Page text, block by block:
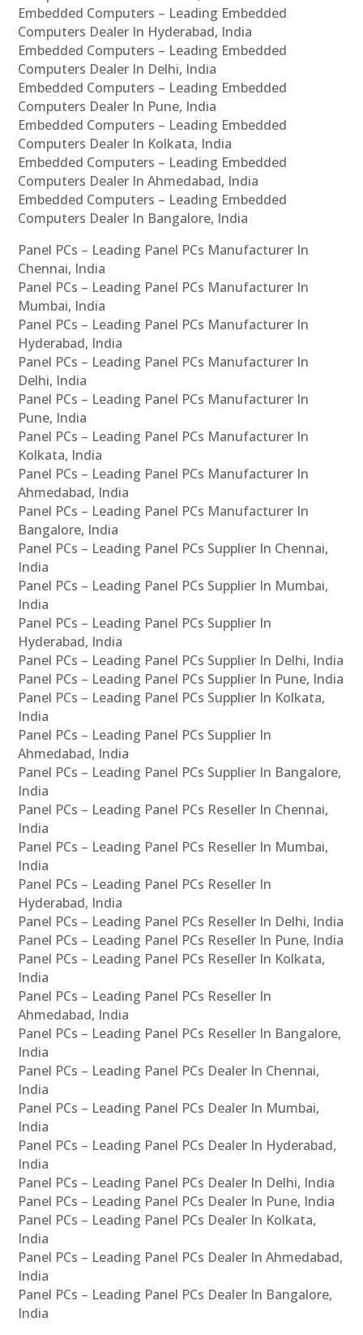
Embedded Computers – Leading Embedded
Computers Dealer In Hyderabad, India
Embedded Computers – Leading Embedded
Computers Dealer In Delhi, India
Embedded Computers – Leading Embedded
Computers Dealer In Pune, India
Embedded Computers – Leading Embedded
Computers Dealer In Kolkata, India
Embedded Computers – Leading Embedded
Computers Dealer In Ahmedabad, India
Embedded Computers – Leading Embedded
Computers Dealer In Bangalore, India
Panel PCs – Leading Panel PCs Manufacturer In
Chennai, India
Panel PCs – Leading Panel PCs Manufacturer In
Mumbai, India
Panel PCs – Leading Panel PCs Manufacturer In
Hyderabad, India
Panel PCs – Leading Panel PCs Manufacturer In
Delhi, India
Panel PCs – Leading Panel PCs Manufacturer In
Pune, India
Panel PCs – Leading Panel PCs Manufacturer In
Kolkata, India
Panel PCs – Leading Panel PCs Manufacturer In
Ahmedabad, India
Panel PCs – Leading Panel PCs Manufacturer In
Bangalore, India
Panel PCs – Leading Panel PCs Supplier In Chennai,
India
Panel PCs – Leading Panel PCs Supplier In Mumbai,
India
Panel PCs – Leading Panel PCs Supplier In
Hyderabad, India
Panel PCs – Leading Panel PCs Supplier In Delhi, India
Panel PCs – Leading Panel PCs Supplier In Pune, India
Panel PCs – Leading Panel PCs Supplier In Kolkata,
India
Panel PCs – Leading Panel PCs Supplier In
Ahmedabad, India
Panel PCs – Leading Panel PCs Supplier In Bangalore,
India
Panel PCs – Leading Panel PCs Reseller In Chennai,
India
Panel PCs – Leading Panel PCs Reseller In Mumbai,
India
Panel PCs – Leading Panel PCs Reseller In
Hyderabad, India
Panel PCs – Leading Panel PCs Reseller In Delhi, India
Panel PCs – Leading Panel PCs Reseller In Pune, India
Panel PCs – Leading Panel PCs Reseller In Kolkata,
India
Panel PCs – Leading Panel PCs Reseller In
Ahmedabad, India
Panel PCs – Leading Panel PCs Reseller In Bangalore,
India
Panel PCs – Leading Panel PCs Dealer In Chennai,
India
Panel PCs – Leading Panel PCs Dealer In Mumbai,
India
Panel PCs – Leading Panel PCs Dealer In Hyderabad,
India
Panel PCs – Leading Panel PCs Dealer In Delhi, India
Panel PCs – Leading Panel PCs Dealer In Pune, India
Panel PCs – Leading Panel PCs Dealer In Kolkata,
India
Panel PCs – Leading Panel PCs Dealer In Ahmedabad,
India
Panel PCs – Leading Panel PCs Dealer In Bangalore,
India